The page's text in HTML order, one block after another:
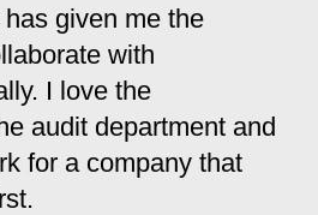
given me the
with
I love the
audit department and
for a company that